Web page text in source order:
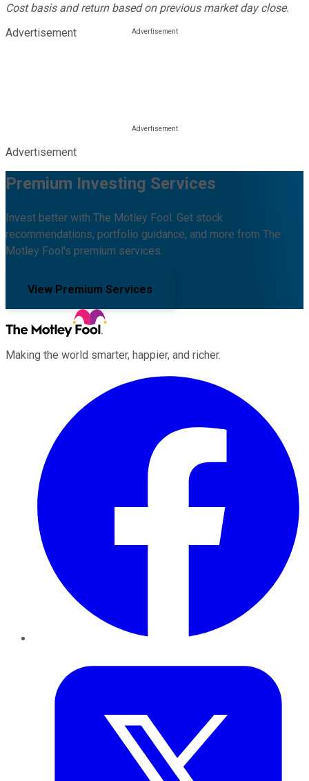
Cost basis and return based on previous market day close.
Advertisement
Advertisement
Premium Investing Services
Invest better with The Motley Fool. Get stock
recommendations, portfolio guidance, and more from The
Motley Fool's premium services.
View Premium Services
Making the world smarter, happier, and richer.